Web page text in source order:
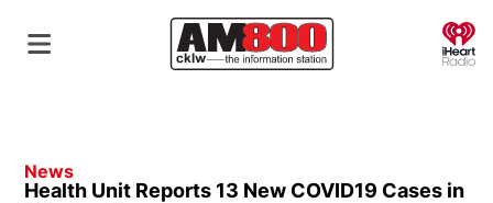
News
Health Unit Reports 13 New COVID19 Cases in